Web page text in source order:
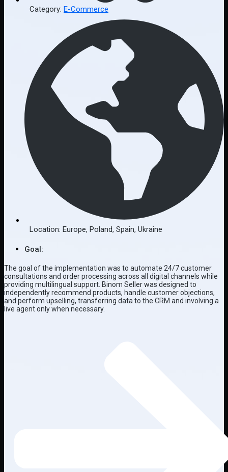
Category: E-Commerce
Location: Europe, Poland, Spain, Ukraine
Goal:
The goal of the implementation was to automate 24/7 customer
consultations and order processing across all digital channels while
providing multilingual support. Binom Seller was designed to
independently recommend products, handle customer objections,
and perform upselling, transferring data to the CRM and involving a
live agent only when necessary.